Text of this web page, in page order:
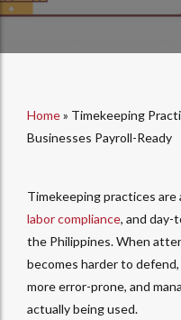
Home» Timekeeping
Businesses Payroll-Ready
Timekeeping practices are
labor compliance, and day-
the Philippines. When
becomes harder to
more error-prone, and
actually being used.